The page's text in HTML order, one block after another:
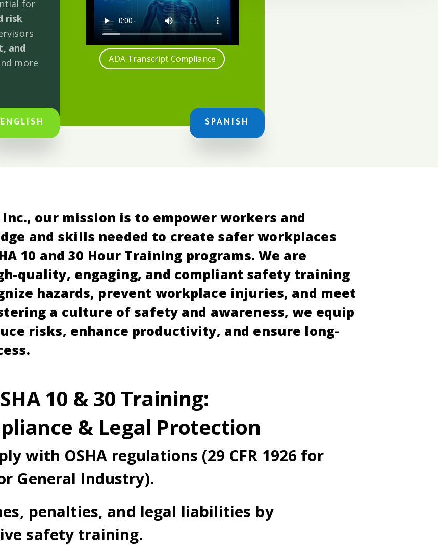
for
risk
and
more
ENGLISH SPANISH
ADA Transcript Compliance
our mission is to empower workers and
and skills needed to create safer workplaces
10 and 30 Hour Training programs. We are
quality, engaging, and compliant safety training
hazards, prevent workplace injuries, and meet
a culture of safety and awareness, we equip
risks, enhance productivity, and ensure long-
10 & 30 Training:
& Legal Protection
with OSHA regulations (29 CFR 1926 for
General Industry).
penalties, and legal liabilities by
safety training.